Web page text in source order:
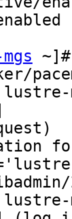
~]# grep lustre1 /var/log/pacemaker/pacemaker.log
Nov 29 12:50:01 lustre-mgs.ntslab.ru pacemaker-based     [2481]
(cib_process_request)   info: Forwarding cib_delete operation for section
//primitive[@id='lustre1'] to all (origin=local/cibadmin/2)
Nov 29 12:50:01 lustre-mgs.ntslab.ru pacemaker-based     [2481] (log_info)
     info: -- /cib/configuration/resources/primitive[@id='lustre1']
Nov 29 12:50:01 lustre-mgs.ntslab.ru pacemaker-based     [2481]
(cib_process_request)   info: Completed cib_delete operation for section
//primitive[@id='lustre1']: OK (rc=0, origin=lustre-mgs/cibadmin/2,
version=0.25.0)
Nov 29 12:50:01 lustre-mgs.ntslab.ru pacemaker-fenced    [2482]
(stonith_device_remove)         info: Device 'lustre1' not found (0 active
devices)
Nov 29 12:50:01 lustre-mgs.ntslab.ru pacemaker-based     [2481] (log_info)
     info: --
/cib/status/node_state[@id='2']/lrm[@id='2']/lrm_resources/lrm_resource[@id='lustre1']
Nov 29 12:50:01 lustre-mgs.ntslab.ru pacemaker-based     [2481]
(cib_process_request)   info: Completed cib_delete operation for section
//node_state[@uname='lustre-mds1']/lrm/lrm_resources/lrm_resource[@id='lustre1']:
OK (rc=0, origin=lustre-mds1/crmd/157, version=0.25.0)
Nov 29 12:50:01 lustre-mgs.ntslab.ru pacemaker-based     [2481] (log_info)
     info: --
/cib/status/node_state[@id='2']/lrm[@id='2']/lrm_resources/lrm_resource[@id='lustre1']
Nov 29 12:50:01 lustre-mgs.ntslab.ru pacemaker-based     [2481]
(cib_process_request)   info: Completed cib_delete operation for section
//node_state[@uname='lustre-mds1']/lrm/lrm_resources/lrm_resource[@id='lustre1']:
OK (rc=0, origin=lustre-mds1/crmd/158, version=0.25.1)
Nov 29 12:50:01 lustre-mgs.ntslab.ru pacemaker-based     [2481]